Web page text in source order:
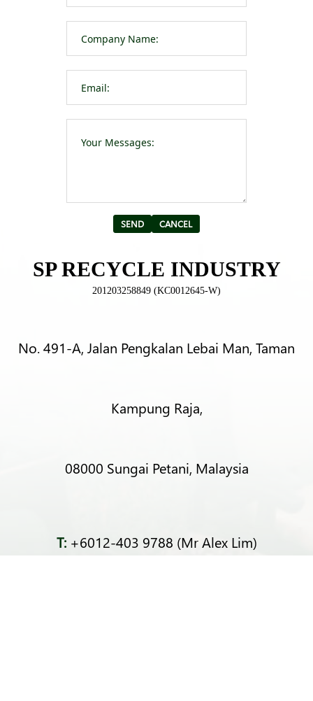
SP RECYCLE INDUSTRY
201203258849 (KC0012645-W)
No. 491-A, Jalan Pengkalan Lebai Man, Taman
Kampung Raja,
08000 Sungai Petani, Malaysia
T:+6012-403 9788 (Mr Alex Lim)